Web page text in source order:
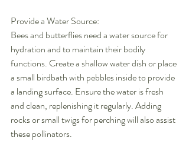
Provide a Water Source:
Bees and butterflies need a water source for
hydration and to maintain their bodily
functions. Create a shallow water dish or place
a small birdbath with pebbles inside to provide
a landing surface. Ensure the water is fresh
and clean, replenishing it regularly. Adding
rocks or small twigs for perching will also assist
these pollinators.